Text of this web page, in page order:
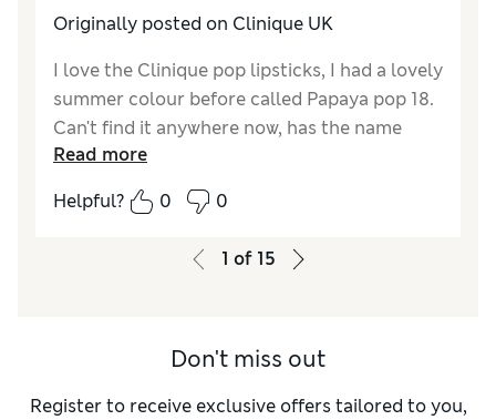
Originally posted on Clinique UK
I love the Clinique pop lipsticks, I had a lovely
summer colour before called Papaya pop 18.
Can't find it anywhere now, has the name
changed? or is there a similar colour? It's a
pinky coral.
Read more
Helpful?
0 0
1 of 15
Don't miss out
Register to receive exclusive offers tailored to you,